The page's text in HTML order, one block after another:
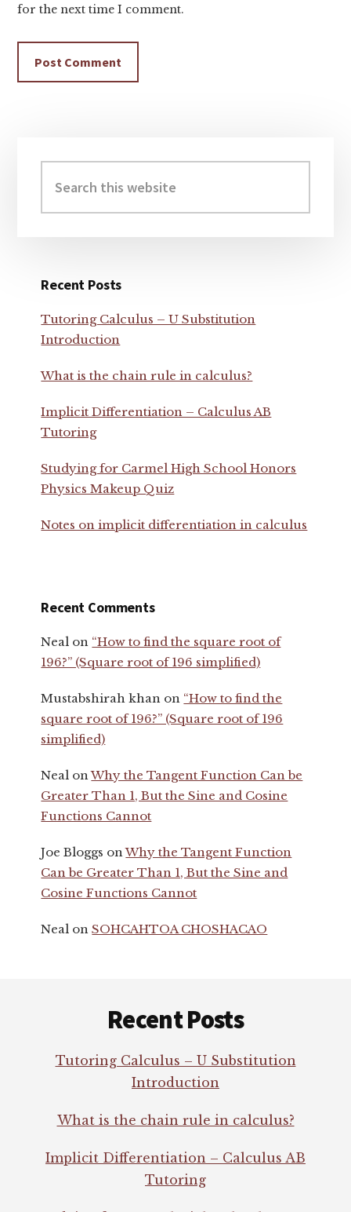
for the next time I comment.
Sidebar
this
website
Recent Posts
Tutoring Calculus – U Substitution
Introduction
What is the chain rule in calculus?
Implicit Differentiation – Calculus AB
Tutoring
Studying for Carmel High School Honors
Physics Makeup Quiz
Notes on implicit differentiation in calculus
Recent Comments
Neal on “How to find the square root of
196?” (Square root of 196 simplified)
Mustabshirah khan on “How to find the
square root of 196?” (Square root of 196
simplified)
Neal onWhy the Tangent Function Can be
Greater Than 1, But the Sine and Cosine
Functions Cannot
Joe Bloggs onWhy the Tangent Function
Can be Greater Than 1, But the Sine and
Cosine Functions Cannot
Neal onSOHCAHTOA CHOSHACAO
Recent Posts
Tutoring Calculus – U Substitution
Introduction
What is the chain rule in calculus?
Implicit Differentiation – Calculus AB
Tutoring